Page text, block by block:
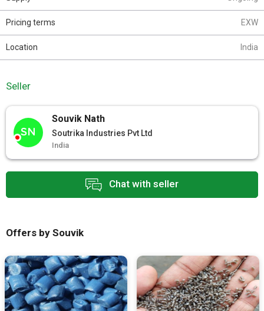
Chat with seller
Pricing terms EXW
Location India
Seller
SN
Souvik Nath
Soutrika Industries Pvt Ltd
India
Offers by Souvik